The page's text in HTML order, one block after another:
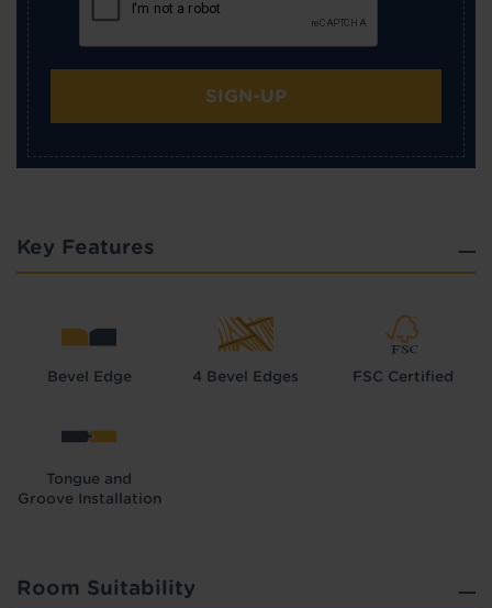
SIGN-UP
Key Features
Bevel Edge 4 Bevel Edges FSC Certified
Tongue and
Groove Installation
Room Suitability